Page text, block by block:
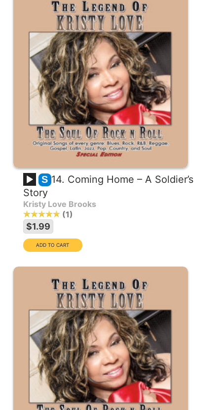
S 14. Coming Home – A Soldier’s
Story
Kristy Love Brooks
1
$1.99